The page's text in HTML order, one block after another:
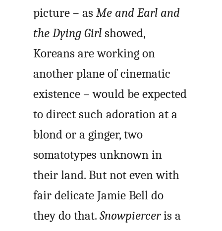
picture – asMe and Earl and
the Dying Girl showed,
Koreans are working on
another plane of cinematic
existence – would be expected
to direct such adoration at a
blond or a ginger, two
somatotypes unknown in
their land. But not even with
fair delicate Jamie Bell do
they do that.Snowpierceris a